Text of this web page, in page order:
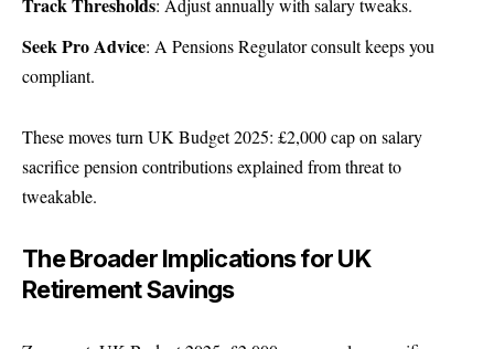
: Adjust annually with salary tweaks.
Seek Pro Advice: A Pensions Regulatorconsult keeps you
compliant.
These moves turn UK Budget 2025: £2,000 cap on salary
sacrifice pension contributions explained from threat to
tweakable.
The Broader Implications for UK
Retirement Savings